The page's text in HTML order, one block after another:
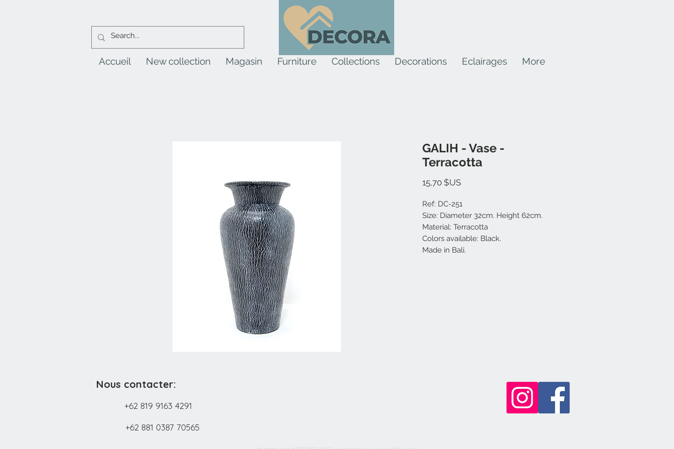
Accueil New collection Magasin Furniture Collections Decorations Eclairages More
GALIH - Vase -
Terracotta
15,70 $USPrix
Ref: DC-251
Size: Diameter 32cm. Height 62cm.
Material: Terracotta
Colors available: Black.
Made in Bali.
Nous contacter:
+62 819 9163 4291
+62 881 0387 70565